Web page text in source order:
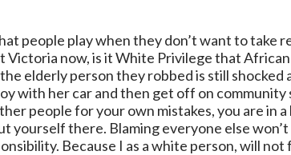
people play when they don’t want to
Victoria now, is it White Privilege that
elderly person they robbed is still
with her car and then get off on
people for your own mistakes, you are
yourself there. Blaming everyone else
Because I as a white person, will